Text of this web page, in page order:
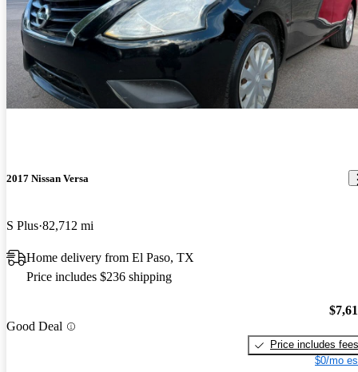
2017 Nissan Versa
S Plus 82,712 mi
Home delivery from El Paso, TX
Price includes $236 shipping
Good Deal
Price includes fees
$0/mo